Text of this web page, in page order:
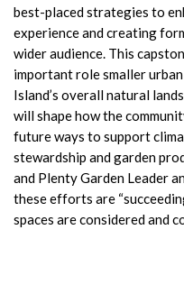
best-placed strategies to
experience and creating
wider audience. This
important role smaller
Island’s overall natural
will shape how the
future ways to support
stewardship and garden
and Plenty Garden Leader
these efforts are
spaces are considered and